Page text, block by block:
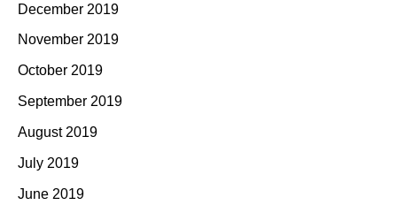
December 2019
November 2019
October 2019
September 2019
August 2019
July 2019
June 2019